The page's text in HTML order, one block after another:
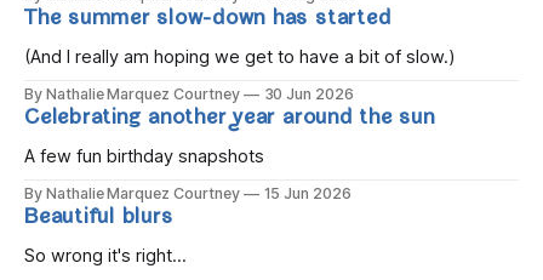
gold, Tomorrow, you'll be eight years old. Eight kisses when
you wake, Eight candles on
The summer slow-down has started
(And I really am hoping we get to have a bit of slow.)
By Nathalie Marquez Courtney 30 Jun 2026
Celebrating another year around the sun
A few fun birthday snapshots
By Nathalie Marquez Courtney 15 Jun 2026
Beautiful blurs
So wrong it's right...